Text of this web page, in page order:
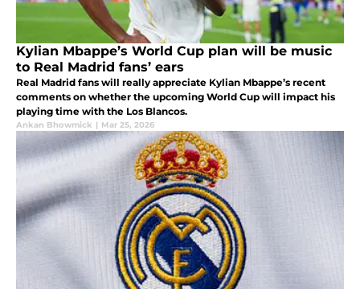
Kylian Mbappe’s World Cup plan will be music
to Real Madrid fans’ ears
Real Madrid fans will really appreciate Kylian Mbappe’s recent
comments on whether the upcoming World Cup will impact his
playing time with the Los Blancos.
Ankan Bhowmick | Mar 25, 2026